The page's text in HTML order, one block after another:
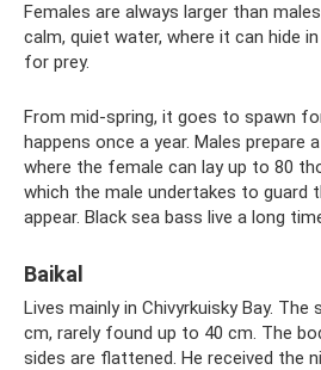
Females are always larger than
calm, quiet water, where it can hide
for prey.
From mid-spring, it goes to spawn
happens once a year. Males prepare
where the female can lay up to 80
which the male undertakes to guard
appear. Black sea bass live a long
Baikal
Lives mainly in Chivyrkuisky Bay. The
cm, rarely found up to 40 cm. The
sides are flattened. He received the